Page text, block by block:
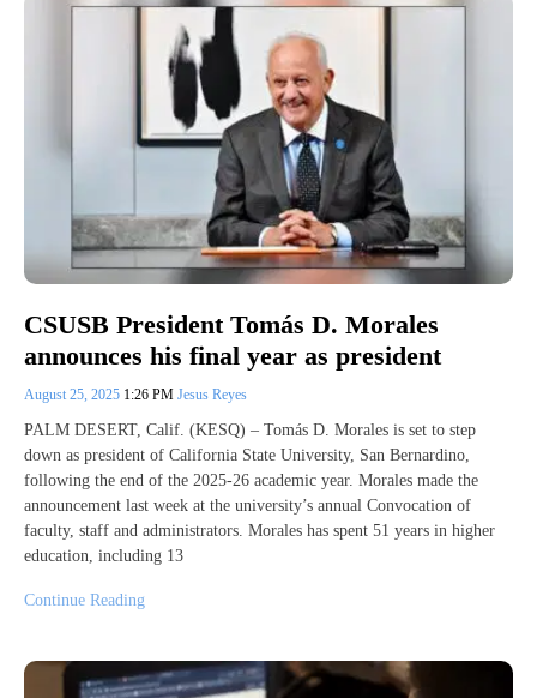
CSUSB President Tomás D. Morales
announces his final year as president
August 25, 2025 1:26 PM Jesus Reyes
PALM DESERT, Calif. (KESQ) – Tomás D. Morales is set to step
down as president of California State University, San Bernardino,
following the end of the 2025-26 academic year. Morales made the
announcement last week at the university’s annual Convocation of
faculty, staff and administrators. Morales has spent 51 years in higher
education, including 13
Continue Reading